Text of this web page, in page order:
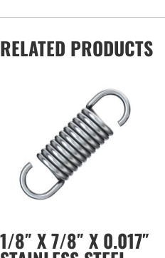
RELATED PRODUCTS
1/8″ X 7/8″ X 0.017″